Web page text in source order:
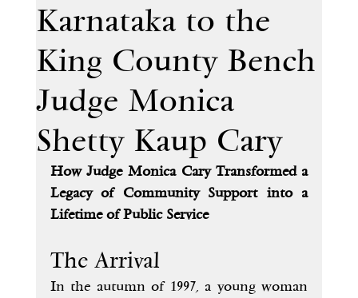
Karnataka to the
King County Bench
Judge Monica
Shetty Kaup Cary
How Judge Monica Cary Transformed a
Legacy of Community Support into a
Lifetime of Public Service
The Arrival
In the autumn of 1997, a young woman